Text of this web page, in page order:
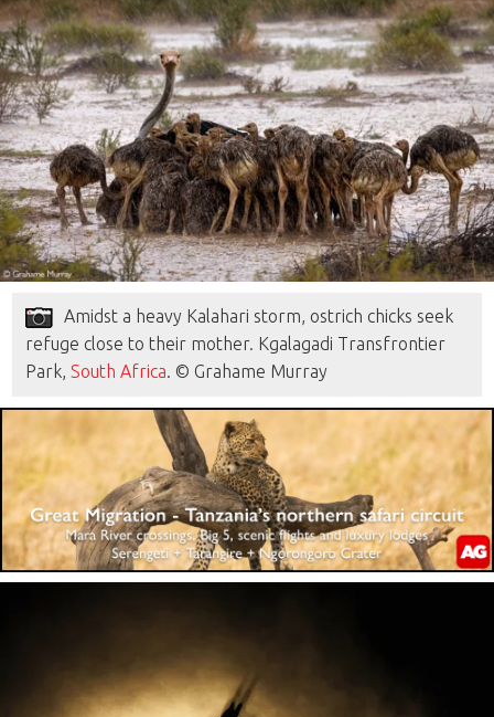
Amidst a heavy Kalahari storm, ostrich chicks seek
refuge close to their mother. Kgalagadi Transfrontier
Park,South Africa. © Grahame Murray